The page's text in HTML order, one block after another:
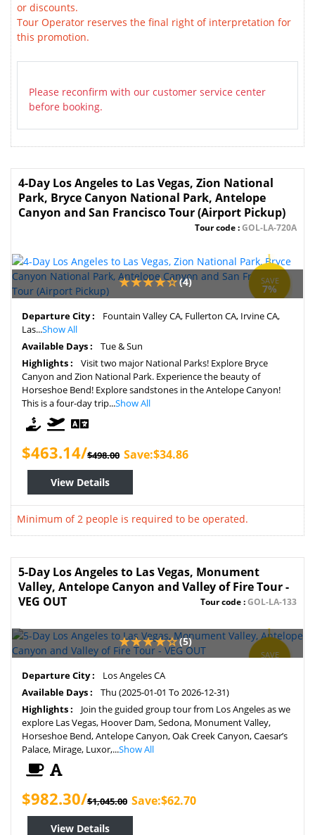
or discounts.
Tour Operator reserves the final right of interpretation for
this promotion.
Please reconfirm with our customer service center
before booking.
4-Day Los Angeles to Las Vegas, Zion National
Park, Bryce Canyon National Park, Antelope
Canyon and San Francisco Tour (Airport Pickup)
Tour code :GOL-LA-720A
SAVE
7%
(4)
Departure City :
Fountain Valley CA, Fullerton CA, Irvine CA,
Las...Show All
Available Days :
Tue & Sun
Highlights :
Visit two major National Parks! Explore Bryce
Canyon and Zion National Park. Experience the beauty of
Horseshoe Bend! Explore sandstones in the Antelope Canyon!
This is a four-day trip...Show All
$463.14/$498.00 Save:$34.86
View Details
Minimum of 2 people is required to be operated.
5-Day Los Angeles to Las Vegas, Monument
Valley, Antelope Canyon and Valley of Fire Tour -
VEG OUT
Tour code :GOL-LA-133
SAVE
(5)
Departure City :
Los Angeles CA
Available Days :
Thu (2025-01-01 To 2026-12-31)
Highlights :
Join the guided group tour from Los Angeles as we
explore Las Vegas, Hoover Dam, Sedona, Monument Valley,
Horseshoe Bend, Antelope Canyon, Oak Creek Canyon, Caesar’s
Palace, Mirage, Luxor,...Show All
$982.30/$1,045.00 Save:$62.70
View Details